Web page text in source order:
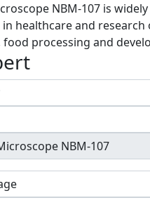
NBM-107 is
healthcare and
processing and